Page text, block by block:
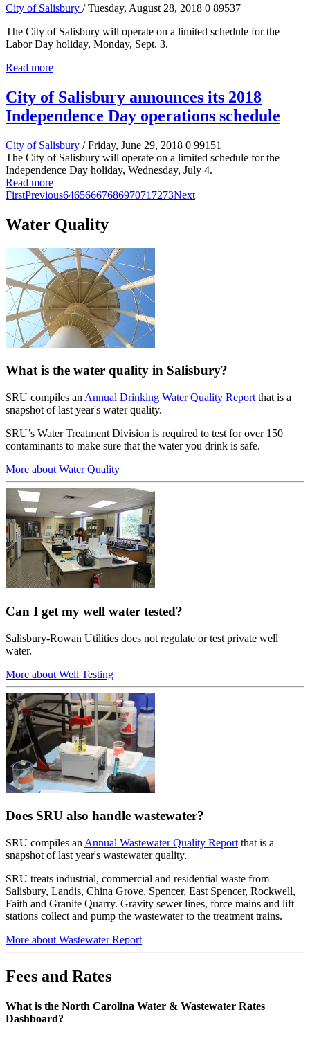
City of Salisbury / Tuesday, August 28, 2018 0 89537
The City of Salisbury will operate on a limited schedule for the
Labor Day holiday, Monday, Sept. 3.
Read more
City of Salisbury announces its 2018
Independence Day operations schedule
City of Salisbury / Friday, June 29, 2018 0 99151
The City of Salisbury will operate on a limited schedule for the
Independence Day holiday, Wednesday, July 4.
Read more
FirstPrevious6465666768697071 7273Next
Water Quality
What is the water quality in Salisbury?
SRU compiles an Annual Drinking Water Quality Report that is a
snapshot of last year's water quality.
SRU’s Water Treatment Division is required to test for over 150
contaminants to make sure that the water you drink is safe.
More about Water Quality
Can I get my well water tested?
Salisbury-Rowan Utilities does not regulate or test private well
water.
More about Well Testing
Does SRU also handle wastewater?
SRU compiles an Annual Wastewater Quality Report that is a
snapshot of last year's wastewater quality.
SRU treats industrial, commercial and residential waste from
Salisbury, Landis, China Grove, Spencer, East Spencer, Rockwell,
Faith and Granite Quarry. Gravity sewer lines, force mains and lift
stations collect and pump the wastewater to the treatment trains.
More about Wastewater Report
Fees and Rates
What is the North Carolina Water & Wastewater Rates
Dashboard?